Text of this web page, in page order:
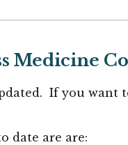
Medicine
If you want
date are are: